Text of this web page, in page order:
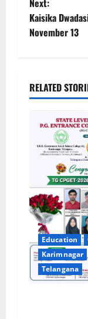
a
i
g
o
n
Next:
Kaisika
November 13
RELATED
Education
Karimnagar
Telangana